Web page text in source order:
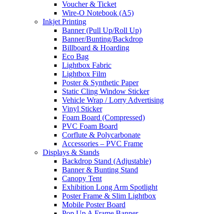
Voucher & Ticket
Wire-O Notebook (A5)
Inkjet Printing
Banner (Pull Up/Roll Up)
Banner/Bunting/Backdrop
Billboard & Hoarding
Eco Bag
Lightbox Fabric
Lightbox Film
Poster & Synthetic Paper
Static Cling Window Sticker
Vehicle Wrap / Lorry Advertising
Vinyl Sticker
Foam Board (Compressed)
PVC Foam Board
Corflute & Polycarbonate
Accessories – PVC Frame
Displays & Stands
Backdrop Stand (Adjustable)
Banner & Bunting Stand
Canopy Tent
Exhibition Long Arm Spotlight
Poster Frame & Slim Lightbox
Mobile Poster Board